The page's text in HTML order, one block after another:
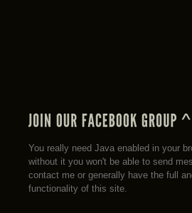
You really need Java enabled in your
without it you won't be able to send
contact me or generally have the full
functionality of this site.